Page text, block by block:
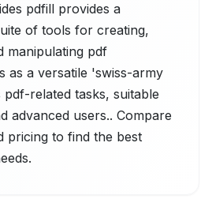
pdfill provides a
of tools for creating,
manipulating pdf
as a versatile 'swiss-army
related tasks, suitable
advanced users.. Compare
pricing to find the best